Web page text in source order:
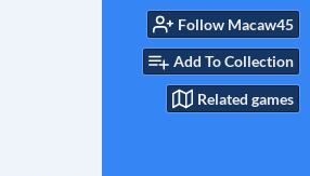
Follow Macaw45
Add To Collection
Related games